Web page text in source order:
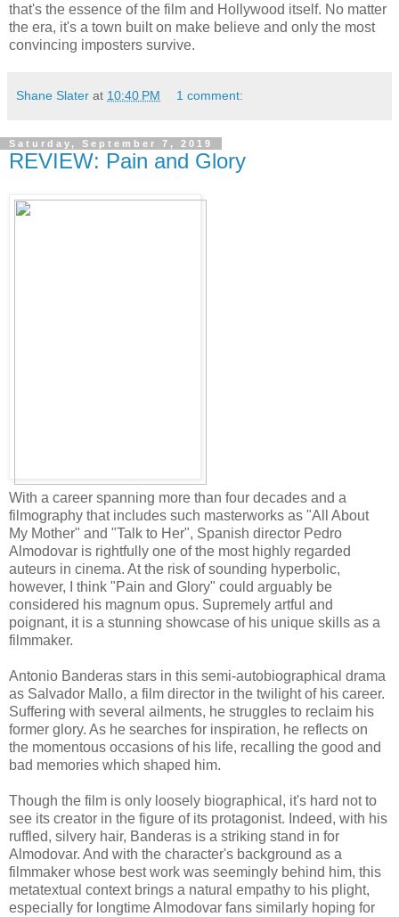
that's the essence of the film and Hollywood itself. No matter
the era, it's a town built on make believe and only the most
convincing imposters survive.
Shane Slater at 10:40 PM 1 comment:
Saturday, September 7, 2019
REVIEW: Pain and Glory
With a career spanning more than four decades and a
filmography that includes such masterworks as "All About
My Mother" and "Talk to Her", Spanish director Pedro
Almodovar is rightfully one of the most highly regarded
auteurs in cinema. At the risk of sounding hyperbolic,
however, I think "Pain and Glory" could arguably be
considered his magnum opus. Supremely artful and
poignant, it is a stunning showcase of his unique skills as a
filmmaker.
Antonio Banderas stars in this semi-autobiographical drama
as Salvador Mallo, a film director in the twilight of his career.
Suffering with several ailments, he struggles to reclaim his
former glory. As he searches for inspiration, he reflects on
the momentous occasions of his life, recalling the good and
bad memories which shaped him.
Though the film is only loosely biographical, it's hard not to
see its creator in the figure of its protagonist. Indeed, with his
ruffled, silvery hair, Banderas is a striking stand in for
Almodovar. And with the character's background as a
filmmaker whose best work was seemingly behind him, this
metatextual context brings a natural empathy to his plight,
especially for longtime Almodovar fans similarly hoping for